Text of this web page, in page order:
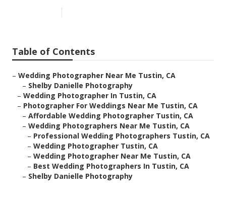
Table of Contents
– Wedding Photographer Near Me Tustin, CA
– Shelby Danielle Photography
– Wedding Photographer In Tustin, CA
– Photographer For Weddings Near Me Tustin, CA
– Affordable Wedding Photographer Tustin, CA
– Wedding Photographers Near Me Tustin, CA
– Professional Wedding Photographers Tustin, CA
– Wedding Photographer Tustin, CA
– Wedding Photographer Near Me Tustin, CA
– Best Wedding Photographers In Tustin, CA
– Shelby Danielle Photography